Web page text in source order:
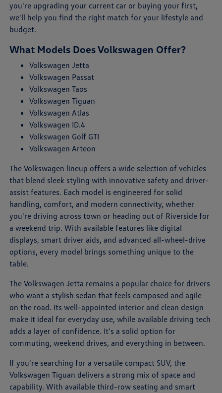
you're upgrading your current car or buying your first,
we'll help you find the right match for your lifestyle and
budget.
What Models Does Volkswagen Offer?
Volkswagen Jetta
Volkswagen Passat
Volkswagen Taos
Volkswagen Tiguan
Volkswagen Atlas
Volkswagen ID.4
Volkswagen Golf GTI
Volkswagen Arteon
The Volkswagen lineup offers a wide selection of vehicles
that blend sleek styling with innovative safety and driver-
assist features. Each model is engineered for solid
handling, comfort, and modern connectivity, whether
you're driving across town or heading out of Riverside for
a weekend trip. With available features like digital
displays, smart driver aids, and advanced all-wheel-drive
options, every model brings something unique to the
table.
The Volkswagen Jetta remains a popular choice for drivers
who want a stylish sedan that feels composed and agile
on the road. Its well-appointed interior and clean design
make it ideal for everyday use, while available driving tech
adds a layer of confidence. It's a solid option for
commuting, weekend drives, and everything in between.
If you're searching for a versatile compact SUV, the
Volkswagen Tiguan delivers a strong mix of space and
capability. With available third-row seating and smart